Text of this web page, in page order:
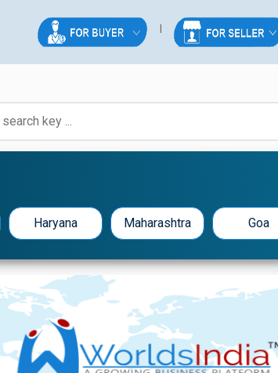
Haryana Maharashtra Goa